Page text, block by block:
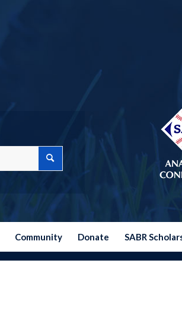
Community Donate SABR